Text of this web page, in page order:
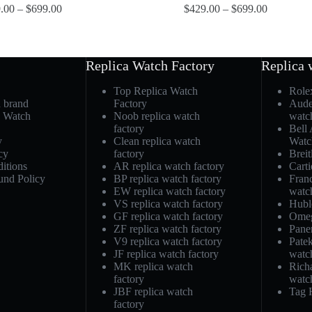
–$699.00 $429.00 –$699.00
brand
Policy
Replica Watch Factory
Top Replica Watch
Factory
Noob replica watch
factory
Clean replica watch
factory
AR replica watch factory
BP replica watch factory
EW replica watch factory
VS replica watch factory
GF replica watch factory
ZF replica watch factory
V9 replica watch factory
JF replica watch factory
MK replica watch
factory
JBF replica watch
factory
Replica
Bell
Tag